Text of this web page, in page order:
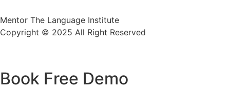
Mentor The Language Institute
Copyright © 2025 All Right Reserved
Book Free Demo